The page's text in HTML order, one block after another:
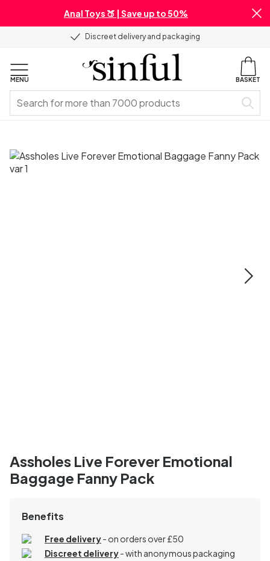
Anal Toys 🍑 | Save up to 50%
Discreet delivery and packaging
MENU BASKET
Assholes Live Forever Emotional
Baggage Fanny Pack
Benefits
Free delivery- on orders over £50
Discreet delivery-with anonymous packaging